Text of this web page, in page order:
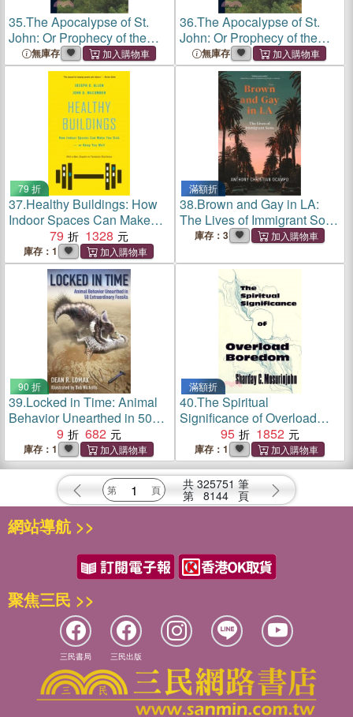
35.The Apocalypse of St.
John: Or Prophecy of the
Rise, Progress, and Fall of
the Church of Rome; the
Inquisition; the Revolution of
France; the Univ
無庫存
36.The Apocalypse of St.
John: Or Prophecy of the
Rise, Progress, and Fall of
the Church of Rome; the
Inquisition; the Revolution of
France; the Univ
無庫存
79 折
37.Healthy Buildings: How
Indoor Spaces Can Make
You Sick--Or Keep You Well
79 1328
庫存：1
滿額折
38.Brown and Gay in LA:
The Lives of Immigrant Sons
(Asian American Sociology
庫存：3
90 折
39.Locked in Time: Animal
Behavior Unearthed in 50
Extraordinary Fossils
9 682
庫存：1
滿額折
40.The Spiritual
Significance of Overload
Boredom
95 1852
庫存：1
共 325751 筆
第 8144 頁
網站導航 >>
聚焦三民 >>
三民書局 三民出版